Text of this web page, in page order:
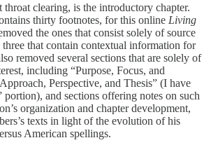
throat clearing, is the introductory chapter.
thirty footnotes, for this online Living
the ones that consist solely of source
that contain contextual information for
removed several sections that are solely of
including “Purpose, Focus, and
Perspective, and Thesis” (I have
portion), and sections offering notes on such
organization and chapter development,
texts in light of the evolution of his
American spellings.